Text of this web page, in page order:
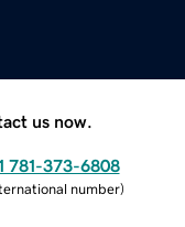
us now.
781-373-6808
number)